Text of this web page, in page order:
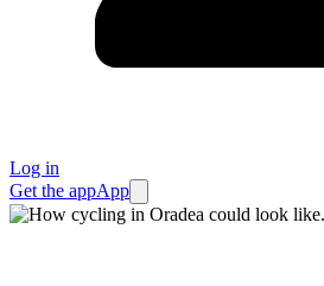
Log in
Get the appApp